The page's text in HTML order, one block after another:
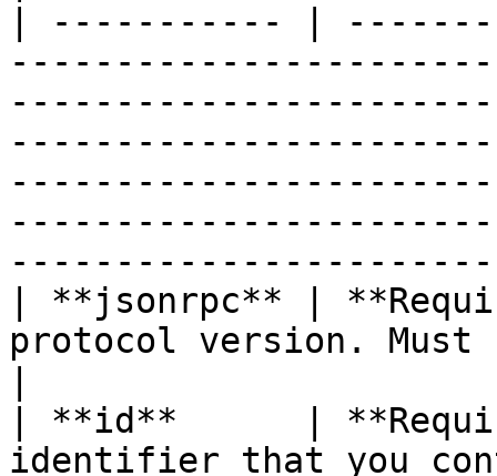
| ----------- |
| **jsonrpc** |
protocol version. Must
| **id**      |
identifier that you